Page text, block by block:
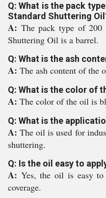
Q: What is the pack
Standard Shuttering
A: The pack type of 200
Shuttering Oil is a barrel.
Q: What is the ash
A: The ash content of the
Q: What is the color of
A: The color of the oil is
Q: What is the
A:The oil is used for
shuttering.
Q: Is the oil easy to
A: Yes, the oil is easy to
coverage.